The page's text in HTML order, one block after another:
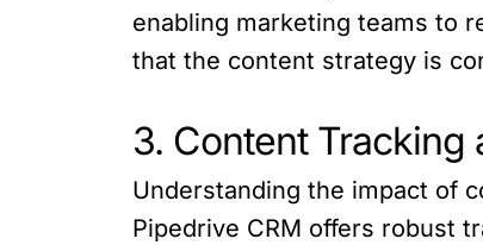
enabling marketing teams to
that the content strategy is
3. Content Tracking
Understanding the impact of
Pipedrive CRM offers robust